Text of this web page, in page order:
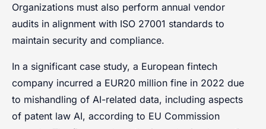
Organizations must also perform annual vendor
audits in alignment with ISO 27001 standards to
maintain security and compliance.
In a significant case study, a European fintech
company incurred a EUR20 million fine in 2022 due
to mishandling of AI-related data, including aspects
of patent law AI, according to EU Commission